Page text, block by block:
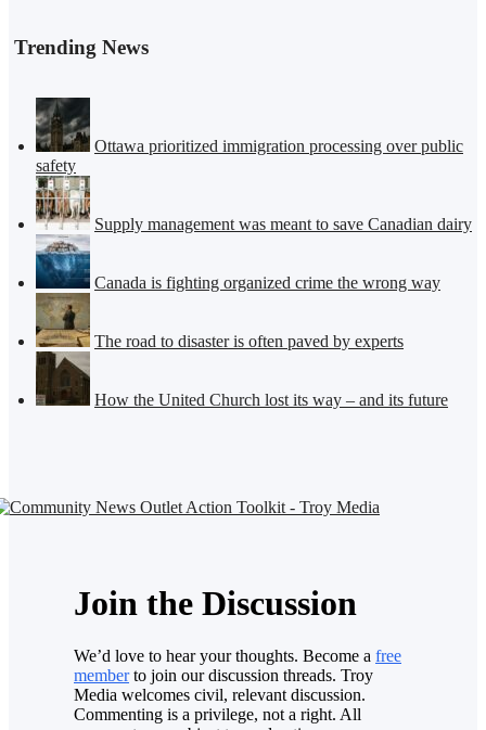
Trending News
Ottawa prioritized immigration processing over public
safety
Supply management was meant to save Canadian dairy
Canada is fighting organized crime the wrong way
The road to disaster is often paved by experts
How the United Church lost its way – and its future
Join the Discussion
We’d love to hear your thoughts. Become a free
memberto join our discussion threads. Troy
Media welcomes civil, relevant discussion.
Commenting is a privilege, not a right. All